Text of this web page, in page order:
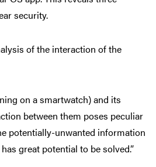
security.
of the interaction of the
on a smartwatch) and its
between them poses peculiar
potentially-unwanted information
great potential to be solved.”